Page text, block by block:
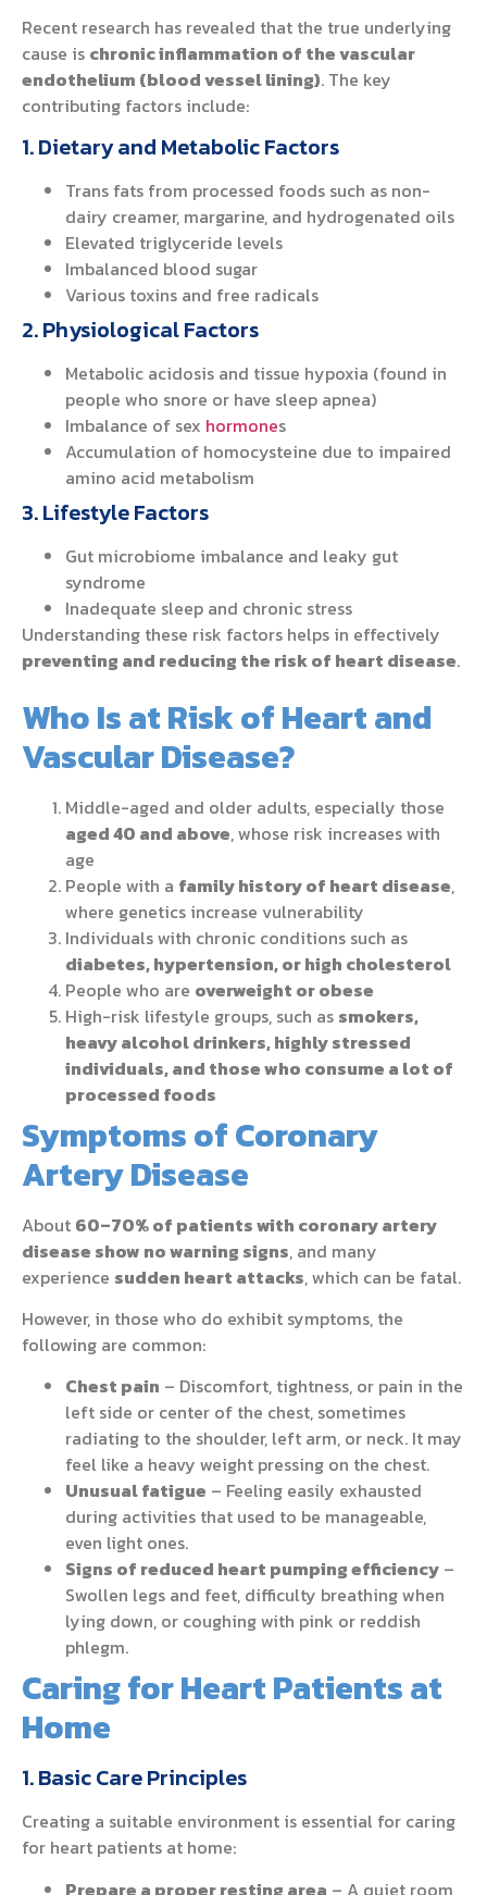
Recent research has revealed that the true underlying
cause is chronic inflammation of the vascular
endothelium (blood vessel lining). The key
contributing factors include:
1. Dietary and Metabolic Factors
Trans fats from processed foods such as non-
dairy creamer, margarine, and hydrogenated oils
Elevated triglyceride levels
Imbalanced blood sugar
Various toxins and free radicals
2. Physiological Factors
Metabolic acidosis and tissue hypoxia (found in
people who snore or have sleep apnea)
Imbalance of sex hormones
Accumulation of homocysteine due to impaired
amino acid metabolism
3. Lifestyle Factors
Gut microbiome imbalance and leaky gut
syndrome
Inadequate sleep and chronic stress
Understanding these risk factors helps in effectively
preventing and reducing the risk of heart disease.
Who Is at Risk of Heart and
Vascular Disease?
Middle-aged and older adults, especially those
aged 40 and above, whose risk increases with
age
People with a family history of heart disease,
where genetics increase vulnerability
Individuals with chronic conditions such as
diabetes, hypertension, or high cholesterol
People who are overweight or obese
High-risk lifestyle groups, such as smokers,
heavy alcohol drinkers, highly stressed
individuals, and those who consume a lot of
processed foods
Symptoms of Coronary
Artery Disease
About 60–70% of patients with coronary artery
disease show no warning signs, and many
experience sudden heart attacks, which can be fatal.
However, in those who do exhibit symptoms, the
following are common:
Chest pain – Discomfort, tightness, or pain in the
left side or center of the chest, sometimes
radiating to the shoulder, left arm, or neck. It may
feel like a heavy weight pressing on the chest.
Unusual fatigue – Feeling easily exhausted
during activities that used to be manageable,
even light ones.
Signs of reduced heart pumping efficiency –
Swollen legs and feet, difficulty breathing when
lying down, or coughing with pink or reddish
phlegm.
Caring for Heart Patients at
Home
1. Basic Care Principles
Creating a suitable environment is essential for caring
for heart patients at home:
Prepare a proper resting area – A quiet room